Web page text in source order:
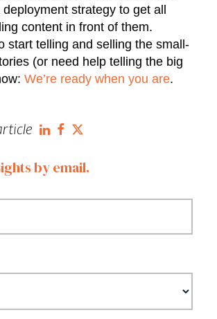
strategy to get all
content in front of them.
start telling and selling the small-
(or need help telling the big
We’re ready when you are.
by email.